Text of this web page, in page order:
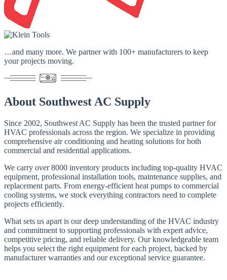
…and many more. We partner with 100+ manufacturers to keep
your projects moving.
About Southwest AC Supply
Since 2002, Southwest AC Supply has been the trusted partner for
HVAC professionals across the region. We specialize in providing
comprehensive air conditioning and heating solutions for both
commercial and residential applications.
We carry over 8000 inventory products including top-quality HVAC
equipment, professional installation tools, maintenance supplies, and
replacement parts. From energy-efficient heat pumps to commercial
cooling systems, we stock everything contractors need to complete
projects efficiently.
What sets us apart is our deep understanding of the HVAC industry
and commitment to supporting professionals with expert advice,
competitive pricing, and reliable delivery. Our knowledgeable team
helps you select the right equipment for each project, backed by
manufacturer warranties and our exceptional service guarantee.